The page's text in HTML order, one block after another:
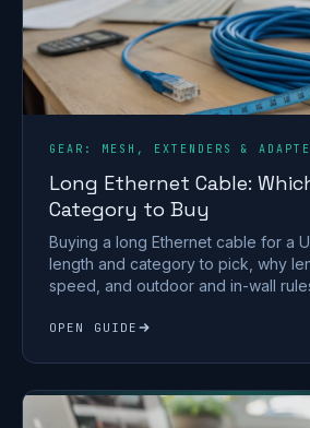
GEAR: MESH, EXTENDERS &
Long Ethernet Cable:
Category to Buy
Buying a long Ethernet cable for a
length and category to pick, why
speed, and outdoor and in-wall
OPEN GUIDE